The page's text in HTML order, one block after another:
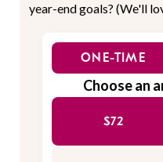
year-end goals? (We'll
ONE-TIME
Choose an
$72